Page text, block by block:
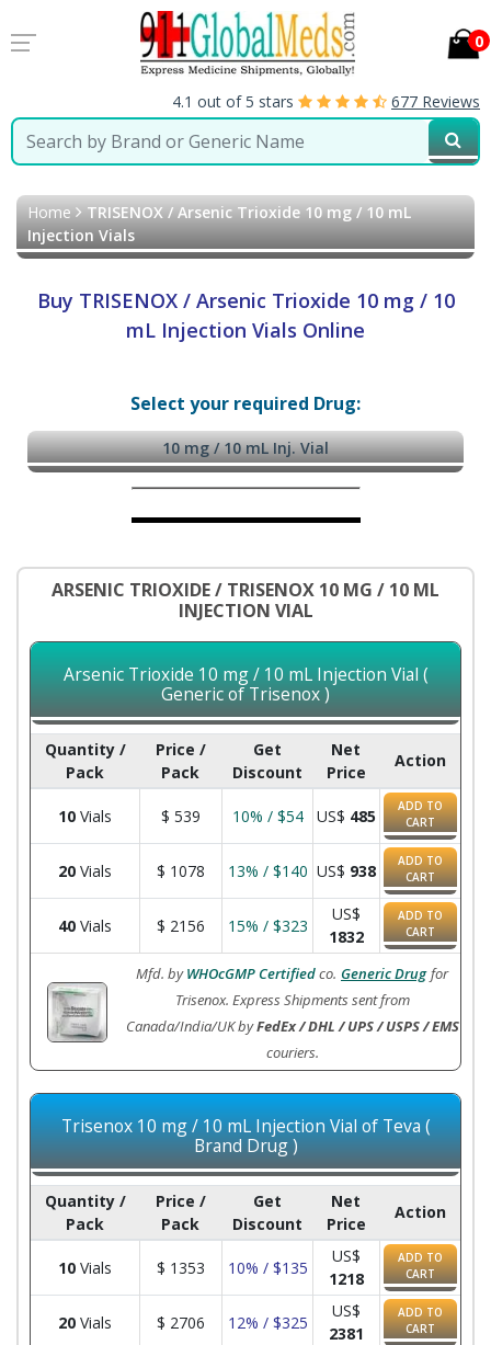
0
4.1 out of 5 stars 677 Reviews
Home TRISENOX / Arsenic Trioxide 10 mg / 10 mL
Injection Vials
Buy TRISENOX / Arsenic Trioxide 10 mg / 10
mL Injection Vials Online
Select your required Drug:
10 mg / 10 mL Inj. Vial
ARSENIC TRIOXIDE / TRISENOX 10 MG / 10 ML
INJECTION VIAL
Arsenic Trioxide 10 mg / 10 mL Injection Vial (
Generic of Trisenox )
Quantity /
Pack
Price /
Pack
Get
Discount
Net
Price
Action
10 Vials $ 539 10% / $54 US$ 485
ADD TO
CART
20 Vials $ 1078 13% / $140 US$ 938
ADD TO
CART
40 Vials $ 2156 15% / $323
US$
1832
ADD TO
CART
Mfd. byWHOcGMP Certifiedco. Generic Drug for
Trisenox. Express Shipments sent from
Canada/India/UK byFedEx / DHL / UPS / USPS / EMS
couriers.
Trisenox 10 mg / 10 mL Injection Vial of Teva (
Brand Drug )
Quantity /
Pack
Price /
Pack
Get
Discount
Net
Price
Action
10 Vials $ 1353 10% / $135
US$
1218
ADD TO
CART
20 Vials $ 2706 12% / $325
US$
2381
ADD TO
CART